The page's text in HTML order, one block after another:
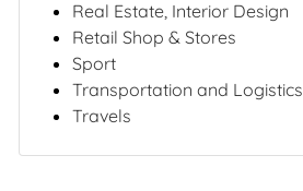
Real Estate, Interior Design
Retail Shop & Stores
Sport
Transportation and Logistics
Travels